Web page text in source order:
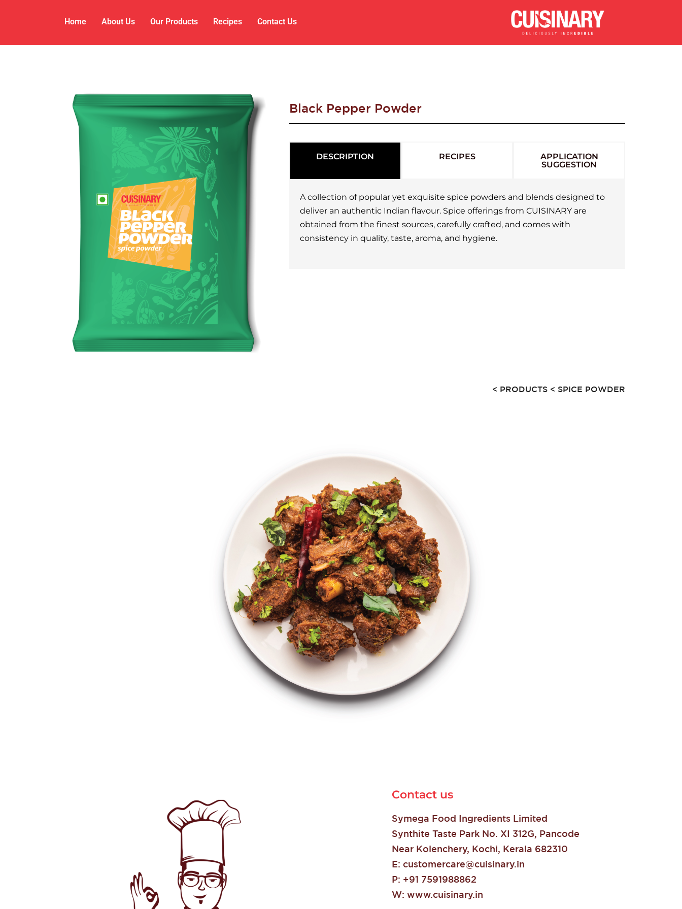
Home About Us Our Products Recipes Contact Us
Black Pepper Powder
DESCRIPTION RECIPES
APPLICATION
SUGGESTION
A collection of popular yet exquisite spice powders and blends designed to
deliver an authentic Indian flavour. Spice offerings from CUISINARY are
obtained from the finest sources, carefully crafted, and comes with
consistency in quality, taste, aroma, and hygiene.
< PRODUCTS < SPICE POWDER
Contact us
Symega Food Ingredients Limited
Synthite Taste Park No. XI 312G, Pancode
Near Kolenchery, Kochi, Kerala 682310
E: customercare@cuisinary.in
P: +91 7591988862
W: www.cuisinary.in